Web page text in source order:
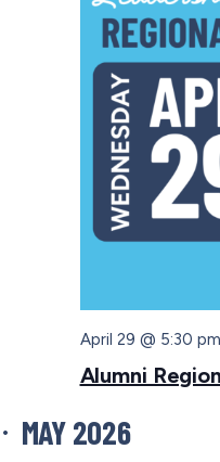
Alumni
April 29 @ 5:30 pm
MAY 2026